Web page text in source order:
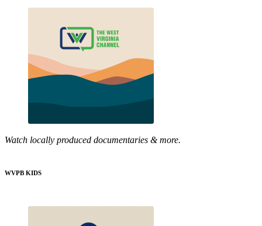
Watch locally produced documentaries & more.
WVPB KIDS